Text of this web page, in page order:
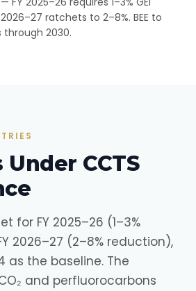
ratchets to 2–8%. BEE to
2030.
CCTS
for FY 2025–26 (1–3%
2026–27 (2–8% reduction),
as the baseline. The
and perfluorocarbons